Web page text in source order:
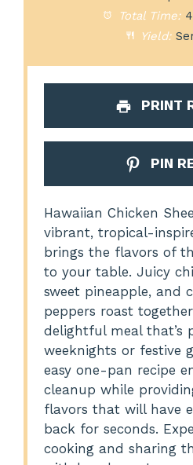
Total Time:
Yield:
PRINT
PIN
Hawaiian Chicken
vibrant, tropical-
brings the flavors of
to your table. Juicy
sweet pineapple, and
peppers roast
delightful meal that’s
weeknights or festive
easy one-pan recipe
cleanup while
flavors that will have
back for seconds.
cooking and sharing